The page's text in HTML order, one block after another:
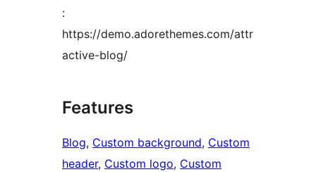
:
https://demo.adorethemes.com/attr
active-blog/
Features
Blog, Custom background, Custom
header, Custom logo, Custom